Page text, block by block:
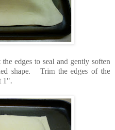
edges to seal and gently soften
shape. Trim the edges of the
1".